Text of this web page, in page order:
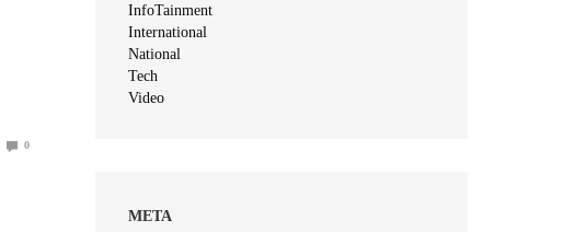
0
InfoTainment
International
National
Tech
Video
META